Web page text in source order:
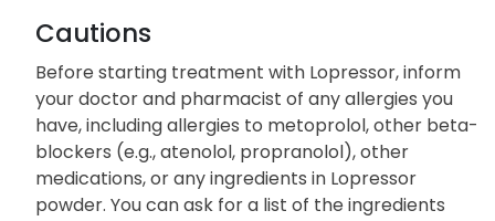
discomfort.
Cautions
Before starting treatment with Lopressor, inform
your doctor and pharmacist of any allergies you
have, including allergies to metoprolol, other beta-